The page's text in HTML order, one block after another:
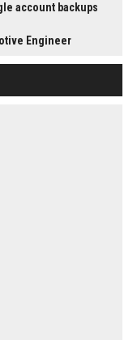
account backups
Engineer